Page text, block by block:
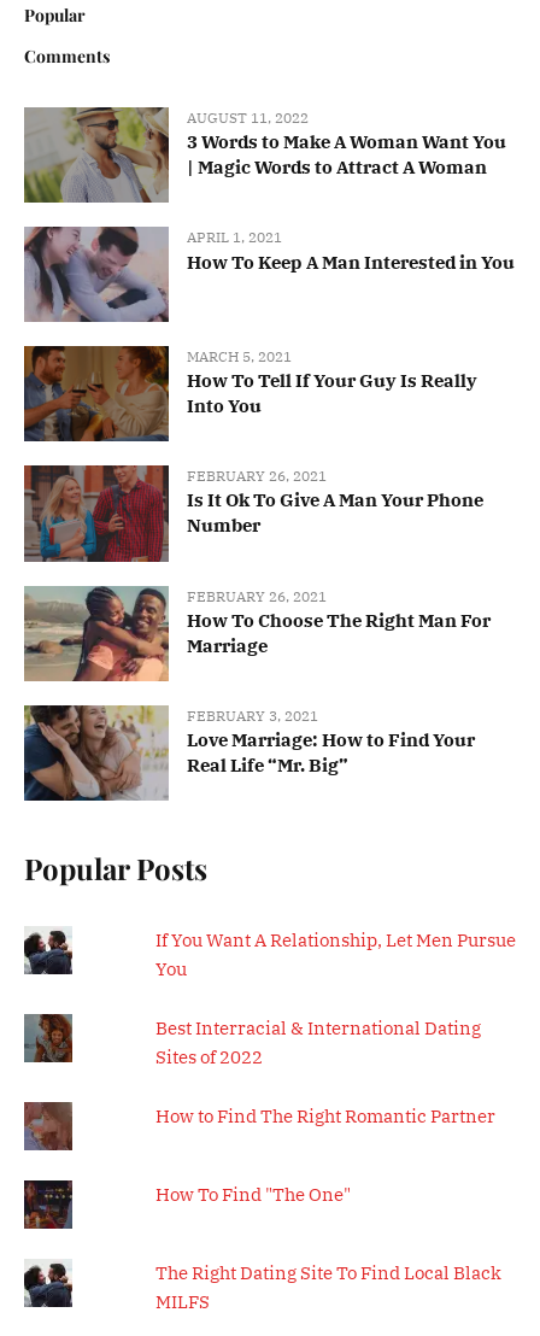
Popular
Comments
AUGUST 11, 2022
3 Words to Make A Woman Want You
| Magic Words to Attract A Woman
APRIL 1, 2021
How To Keep A Man Interested in You
MARCH 5, 2021
How To Tell If Your Guy Is Really
Into You
FEBRUARY 26, 2021
Is It Ok To Give A Man Your Phone
Number
FEBRUARY 26, 2021
How To Choose The Right Man For
Marriage
FEBRUARY 3, 2021
Love Marriage: How to Find Your
Real Life “Mr. Big”
Popular Posts
If You Want A Relationship, Let Men Pursue
You
Best Interracial & International Dating
Sites of 2022
How to Find The Right Romantic Partner
How To Find "The One"
The Right Dating Site To Find Local Black
MILFS